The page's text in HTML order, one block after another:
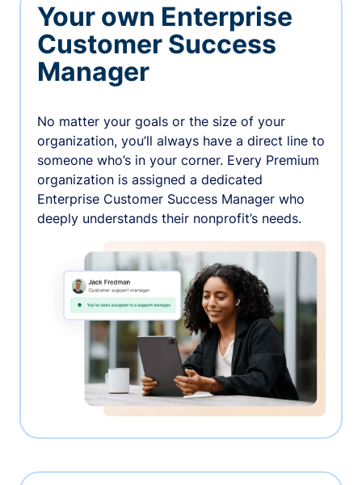
Your own Enterprise
Customer Success
Manager
No matter your goals or the size of your
organization, you’ll always have a direct line to
someone who’s in your corner. Every Premium
organization is assigned a dedicated
Enterprise Customer Success Manager who
deeply understands their nonprofit’s needs.